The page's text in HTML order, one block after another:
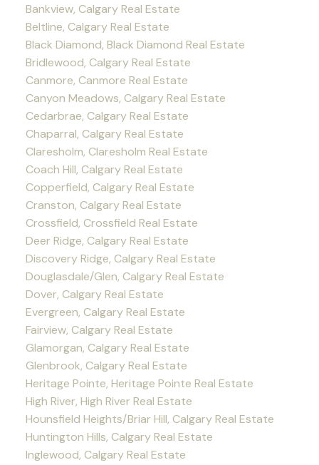
Bankview, Calgary Real Estate
Beltline, Calgary Real Estate
Black Diamond, Black Diamond Real Estate
Bridlewood, Calgary Real Estate
Canmore, Canmore Real Estate
Canyon Meadows, Calgary Real Estate
Cedarbrae, Calgary Real Estate
Chaparral, Calgary Real Estate
Claresholm, Claresholm Real Estate
Coach Hill, Calgary Real Estate
Copperfield, Calgary Real Estate
Cranston, Calgary Real Estate
Crossfield, Crossfield Real Estate
Deer Ridge, Calgary Real Estate
Discovery Ridge, Calgary Real Estate
Douglasdale/Glen, Calgary Real Estate
Dover, Calgary Real Estate
Evergreen, Calgary Real Estate
Fairview, Calgary Real Estate
Glamorgan, Calgary Real Estate
Glenbrook, Calgary Real Estate
Heritage Pointe, Heritage Pointe Real Estate
High River, High River Real Estate
Hounsfield Heights/Briar Hill, Calgary Real Estate
Huntington Hills, Calgary Real Estate
Inglewood, Calgary Real Estate